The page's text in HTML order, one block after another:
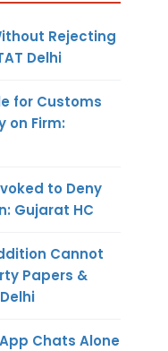
Rejecting
Delhi
for Customs
on Firm:
to Deny
Gujarat HC
Cannot
Papers &
Chats Alone